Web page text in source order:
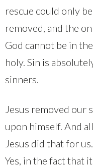
rescue could only
removed, and the
God cannot be in
holy. Sin is
sinners.
Jesus removed our
upon himself. And
Jesus did that for
Yes, in the fact that